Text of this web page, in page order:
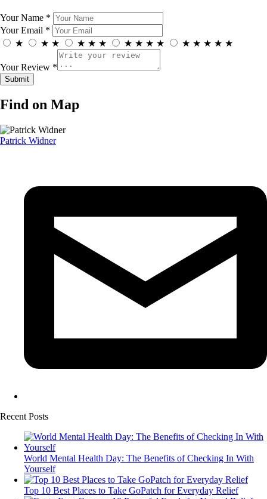
Your Name *
Your Email *
★
★ ★ ★ ★ ★ ★ ★ ★ ★ ★ ★ ★ ★ ★
Your Review *
Find on Map
Patrick Widner
Recent Posts
World Mental Health Day: The Benefits of Checking In With
Yourself
Top 10 Best Places to Take GoPatch for Everyday Relief